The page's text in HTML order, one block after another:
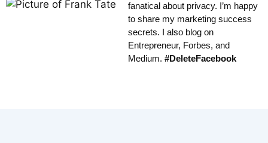
fanatical about privacy. I’m happy
to share my marketing success
secrets. I also blog on
Entrepreneur, Forbes, and
Medium. #DeleteFacebook